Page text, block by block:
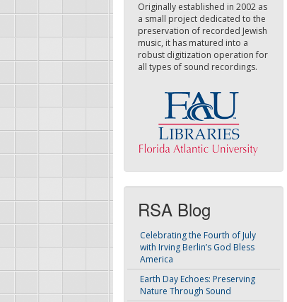
Originally established in 2002 as
a small project dedicated to the
preservation of recorded Jewish
music, it has matured into a
robust digitization operation for
all types of sound recordings.
RSA Blog
Celebrating the Fourth of July
with Irving Berlin’s God Bless
America
Earth Day Echoes: Preserving
Nature Through Sound